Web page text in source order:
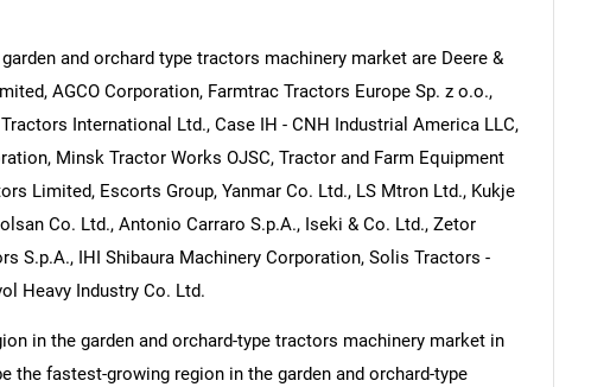
and orchard type tractors machinery market are Deere &
AGCO Corporation, Farmtrac Tractors Europe Sp. z o.o.,
International Ltd., Case IH - CNH Industrial America LLC,
Minsk Tractor Works OJSC, Tractor and Farm Equipment
Limited, Escorts Group, Yanmar Co. Ltd., LS Mtron Ltd., Kukje
Co. Ltd., Antonio Carraro S.p.A., Iseki & Co. Ltd., Zetor
S.p.A., IHI Shibaura Machinery Corporation, Solis Tractors -
Heavy Industry Co. Ltd.
in the garden and orchard-type tractors machinery market in
the fastest-growing region in the garden and orchard-type